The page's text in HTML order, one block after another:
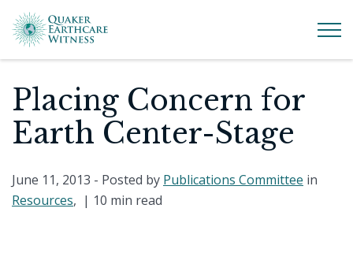
Placing Concern for
Earth Center-Stage
June 11, 2013 - Posted by Publications Committee in
Resources, | 10 min read